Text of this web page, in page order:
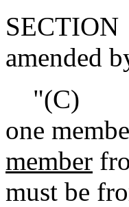
amended
"(C)
one
member
must be